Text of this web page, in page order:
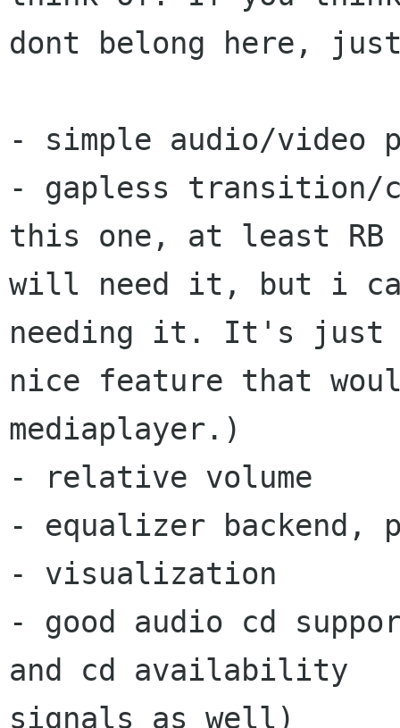
dont belong here,
- simple audio/video
- gapless transition/
this one, at least RB
will need it, but i
needing it. It's just
nice feature that
mediaplayer.)
- relative volume
- equalizer backend,
- visualization
- good audio cd
and cd availability
signals as well)